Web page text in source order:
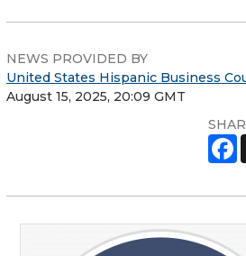
NEWS PROVIDED BY
United States Hispanic Business
August 15, 2025, 20:09 GMT